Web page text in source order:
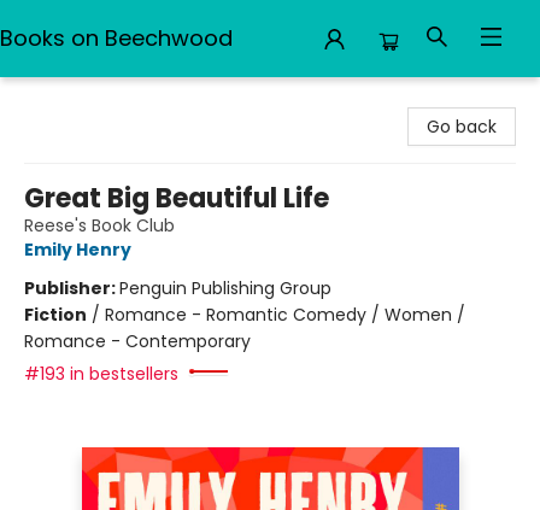
Books on Beechwood
Go back
Great Big Beautiful Life
Reese's Book Club
Emily Henry
Publisher:Penguin Publishing Group
Fiction / Romance - Romantic Comedy / Women /
Romance - Contemporary
#193 in bestsellers